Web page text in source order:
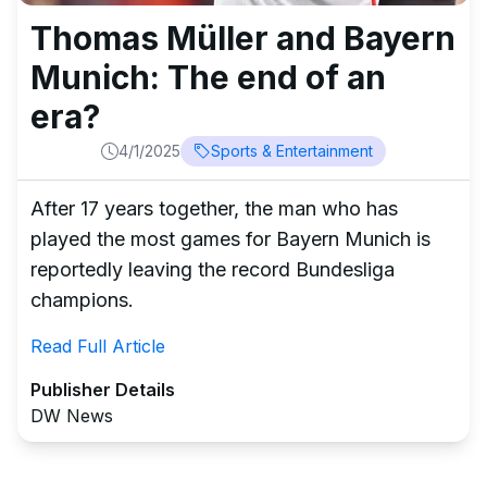
Thomas Müller and Bayern
Munich: The end of an
era?
4/1/2025 Sports & Entertainment
After 17 years together, the man who has
played the most games for Bayern Munich is
reportedly leaving the record Bundesliga
champions.
Read Full Article
Publisher Details
DW News